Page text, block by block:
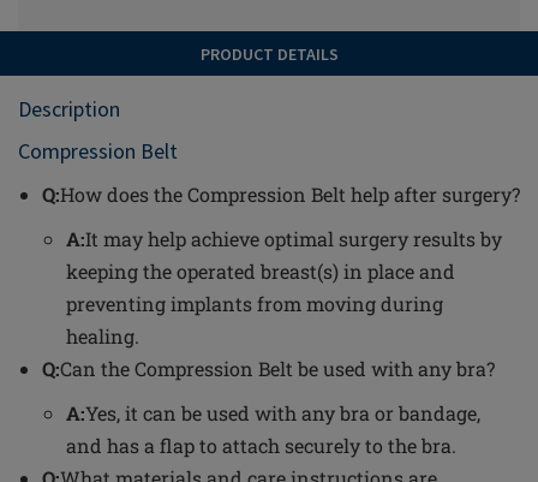
PRODUCT DETAILS
Description
Compression Belt
Q:How does the Compression Belt help after surgery?
A:It may help achieve optimal surgery results by
keeping the operated breast(s) in place and
preventing implants from moving during
healing.
Q:Can the Compression Belt be used with any bra?
A:Yes, it can be used with any bra or bandage,
and has a flap to attach securely to the bra.